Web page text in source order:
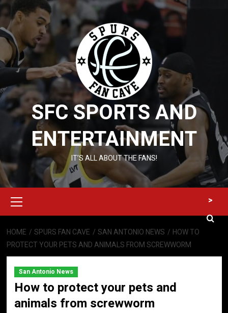
Skip
to
content
SFC SPORTS AND
ENTERTAINMENT
IT’S ALL ABOUT THE FANS!
Menu
>
HOME SPURS FAN CAVE SAN ANTONIO NEWS
HOW TO
PROTECT YOUR PETS AND ANIMALS FROM SCREWWORM
San Antonio News
How to protect your pets and
animals from screwworm